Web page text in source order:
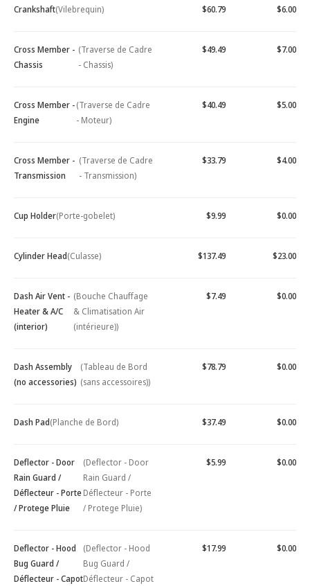
Crankshaft(Vilebrequin) $60.79 $6.00
Cross Member -
Chassis
(Traverse de Cadre
- Chassis)
$49.49 $7.00
Cross Member -
Engine
(Traverse de Cadre
- Moteur)
$40.49 $5.00
Cross Member -
Transmission
(Traverse de Cadre
- Transmission)
$33.79 $4.00
Cup Holder(Porte-gobelet) $9.99 $0.00
Cylinder Head(Culasse) $137.49 $23.00
Dash Air Vent -
Heater & A/C
(interior)
(Bouche Chauffage
& Climatisation Air
(intérieure))
$7.49 $0.00
Dash Assembly
(no accessories)
(Tableau de Bord
(sans accessoires))
$78.79 $0.00
Dash Pad(Planche de Bord) $37.49 $0.00
Deflector - Door
Rain Guard /
Déflecteur - Porte
/ Protege Pluie
(Deflector - Door
Rain Guard /
Déflecteur - Porte
/ Protege Pluie)
$5.99 $0.00
Deflector - Hood
Bug Guard /
Déflecteur - Capot
(Deflector - Hood
Bug Guard /
Déflecteur - Capot
$17.99 $0.00